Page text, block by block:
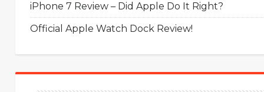
iPhone 7 Review – Did Apple Do It Right?
Official Apple Watch Dock Review!